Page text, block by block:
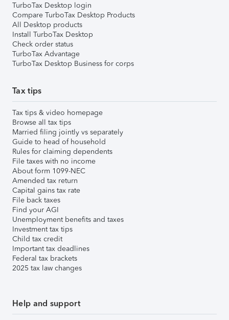
TurboTax Desktop login
Compare TurboTax Desktop Products
All Desktop products
Install TurboTax Desktop
Check order status
TurboTax Advantage
TurboTax Desktop Business for corps
Tax tips
Tax tips & video homepage
Browse all tax tips
Married filing jointly vs separately
Guide to head of household
Rules for claiming dependents
File taxes with no income
About form 1099-NEC
Amended tax return
Capital gains tax rate
File back taxes
Find your AGI
Unemployment benefits and taxes
Investment tax tips
Child tax credit
Important tax deadlines
Federal tax brackets
2025 tax law changes
Help and support